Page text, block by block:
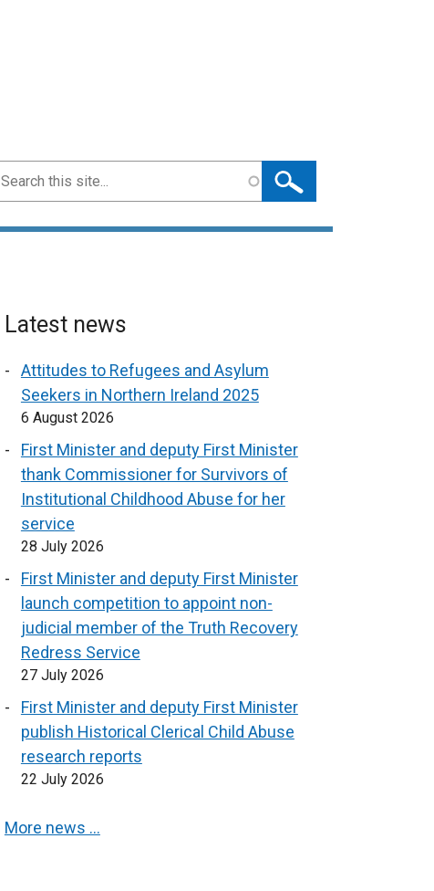
Search
Latest news
Attitudes to Refugees and Asylum
Seekers in Northern Ireland 2025
6 August 2026
First Minister and deputy First Minister
thank Commissioner for Survivors of
Institutional Childhood Abuse for her
service
28 July 2026
First Minister and deputy First Minister
launch competition to appoint non-
judicial member of the Truth Recovery
Redress Service
27 July 2026
First Minister and deputy First Minister
publish Historical Clerical Child Abuse
research reports
22 July 2026
More news …